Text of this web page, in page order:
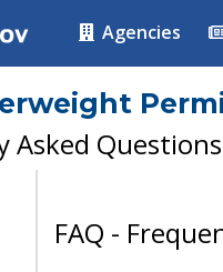
Agencies
Asked Questions
FAQ -